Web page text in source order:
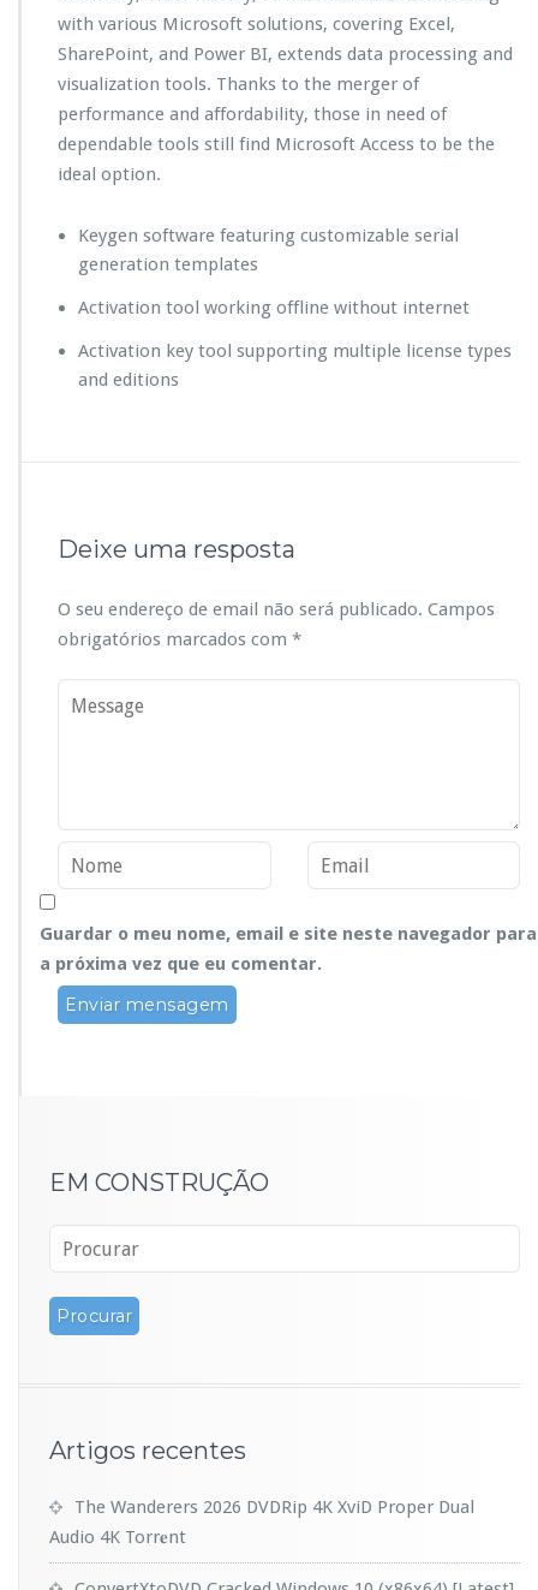
with various Microsoft solutions, covering Excel,
SharePoint, and Power BI, extends data processing and
visualization tools. Thanks to the merger of
performance and affordability, those in need of
dependable tools still find Microsoft Access to be the
ideal option.
Keygen software featuring customizable serial
generation templates
Activation tool working offline without internet
Activation key tool supporting multiple license types
and editions
Deixe uma resposta
O seu endereço de email não será publicado. Campos
obrigatórios marcados com *
Guardar o meu nome, email e site neste navegador para
a próxima vez que eu comentar.
EM CONSTRUÇÃO
Artigos recentes
The Wanderers 2026 DVDRip 4K XviD Proper Dual
Audio 4K Torr𝐞nt